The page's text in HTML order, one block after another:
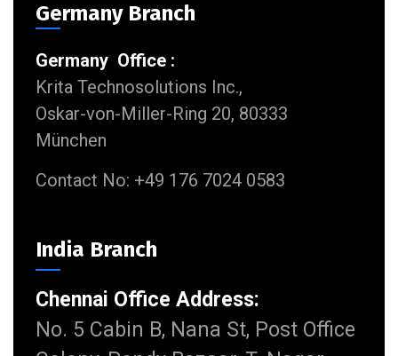
Germany Branch
Germany Office :
Krita Technosolutions Inc.,
Oskar-von-Miller-Ring 20, 80333
München
Contact No: +49 176 7024 0583
India Branch
Chennai Office Address:
No. 5 Cabin B, Nana St, Post Office